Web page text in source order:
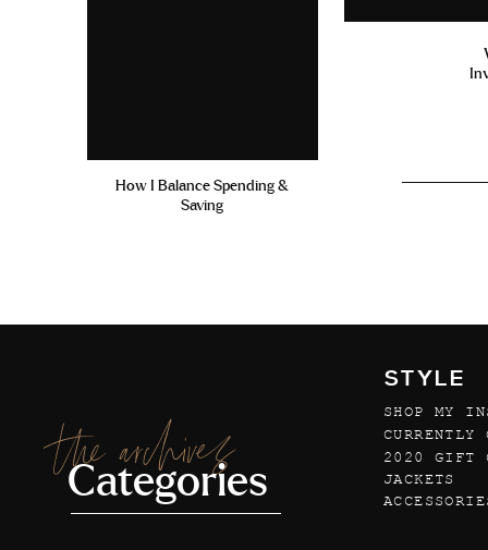
How I Balance Spending &
Saving
the archives
Categories
STYLE
SHOP MY
2020 GIFT
CURRENTLY
JACKETS